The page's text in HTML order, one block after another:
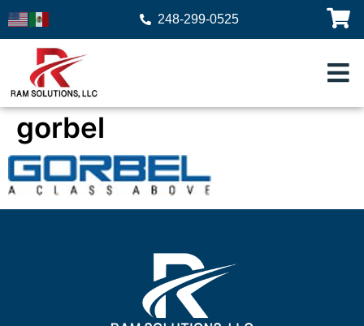
248-299-0525
gorbel